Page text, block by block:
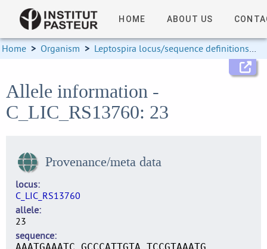
HOME ABOUT US
Home > Organism > Leptospira locus/sequence definitions >
Allele information -
C_LIC_RS13760: 23
Provenance/meta data
locus
C_LIC_RS13760
allele
23
sequence
AAATGAAATC GCCCATTGTA TCCGTAAATG